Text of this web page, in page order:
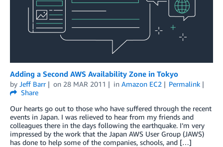
Adding a Second AWS Availability Zone in Tokyo
by Jeff Barr on 28 MAR 2011 in Amazon EC2
Permalink
Share
Our hearts go out to those who have suffered through the recent
events in Japan. I was relieved to hear from my friends and
colleagues there in the days following the earthquake. I’m very
impressed by the work that the Japan AWS User Group (JAWS)
has done to help some of the companies, schools, and […]